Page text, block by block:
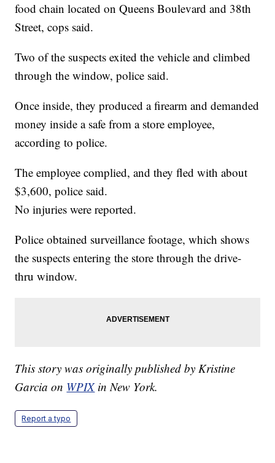
food chain located on Queens Boulevard and 38th
Street, cops said.
Two of the suspects exited the vehicle and climbed
through the window, police said.
Once inside, they produced a firearm and demanded
money inside a safe from a store employee,
according to police.
The employee complied, and they fled with about
$3,600, police said.
No injuries were reported.
Police obtained surveillance footage, which shows
the suspects entering the store through the drive-
thru window.
This story was originally published by Kristine
Garcia on WPIX in New York.
Report a typo